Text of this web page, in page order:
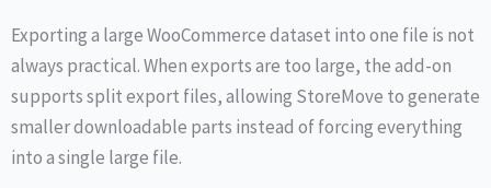
Exporting a large WooCommerce dataset into one file is not
always practical. When exports are too large, the add-on
supports split export files, allowing StoreMove to generate
smaller downloadable parts instead of forcing everything
into a single large file.